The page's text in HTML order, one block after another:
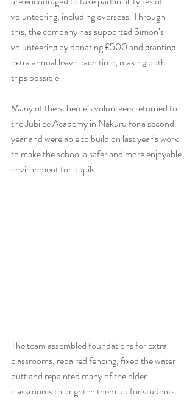
volunteering, including overseas. Through
this, the company has supported Simon’s
volunteering by donating £500 and granting
extra annual leave each time, making both
trips possible.
Many of the scheme’s volunteers returned to
the Jubilee Academy in Nakuru for a second
year and were able to build on last year’s work
to make the school a safer and more enjoyable
environment for pupils.
The team assembled foundations for extra
classrooms, repaired fencing, fixed the water
butt and repainted many of the older
classrooms to brighten them up for students.